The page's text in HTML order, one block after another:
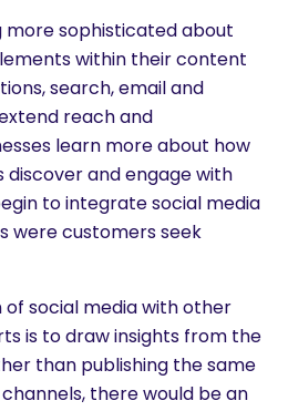
sophisticated about
within their content
search, email and
reach and
learn more about how
and engage with
to integrate social media
were customers seek
social media with other
is to draw insights from the
than publishing the same
there would be an